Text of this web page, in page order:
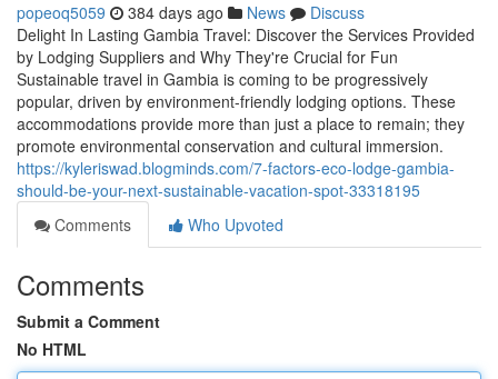
popeoq5059 384 days ago News
Discuss
Delight In Lasting Gambia Travel: Discover the Services Provided
by Lodging Suppliers and Why They're Crucial for Fun
Sustainable travel in Gambia is coming to be progressively
popular, driven by environment-friendly lodging options. These
accommodations provide more than just a place to remain; they
promote environmental conservation and cultural immersion.
https://kyleriswad.blogminds.com/7-factors-eco-lodge-gambia-
should-be-your-next-sustainable-vacation-spot-33318195
Comments
Who Upvoted
Comments
Submit a Comment
No HTML